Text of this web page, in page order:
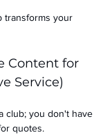
transforms your
Content for
Service)
club; you don't have
quotes.